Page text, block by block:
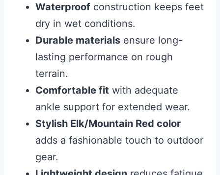
Waterproof construction keeps feet
dry in wet conditions.
Durable materials ensure long-
lasting performance on rough
terrain.
Comfortable fit with adequate
ankle support for extended wear.
Stylish Elk/Mountain Red color
adds a fashionable touch to outdoor
gear.